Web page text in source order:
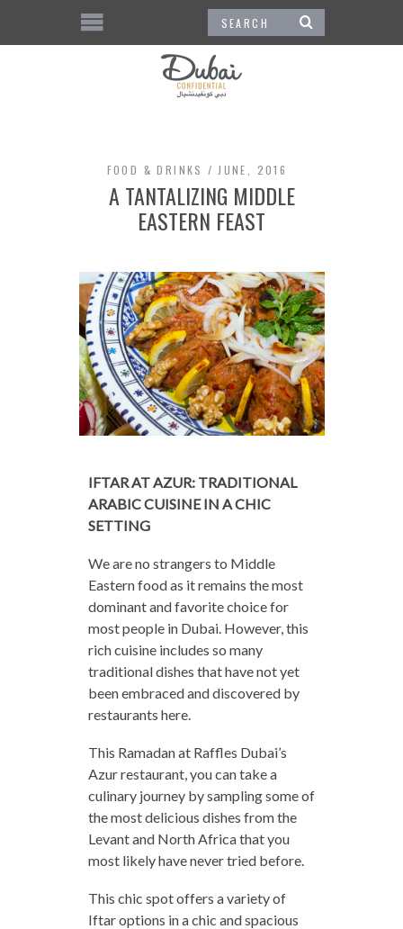
FOOD & DRINKS JUNE, 2016
A TANTALIZING MIDDLE
EASTERN FEAST
IFTAR AT AZUR: TRADITIONAL
ARABIC CUISINE IN A CHIC
SETTING
We are no strangers to Middle
Eastern food as it remains the most
dominant and favorite choice for
most people in Dubai. However, this
rich cuisine includes so many
traditional dishes that have not yet
been embraced and discovered by
restaurants here.
This Ramadan at Raffles Dubai’s
Azur restaurant, you can take a
culinary journey by sampling some of
the most delicious dishes from the
Levant and North Africa that you
most likely have never tried before.
This chic spot offers a variety of
Iftar options in a chic and spacious